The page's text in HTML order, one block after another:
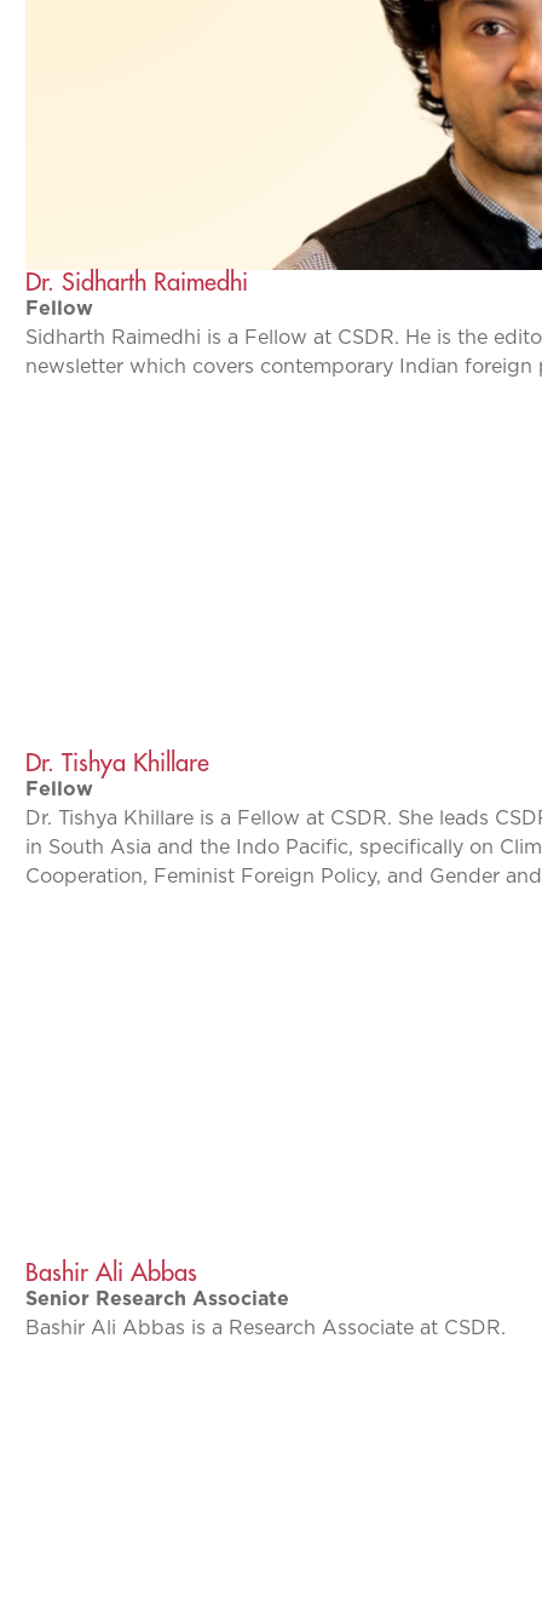
Dr. Sidharth Raimedhi
Fellow
Sidharth Raimedhi is a Fellow at CSDR. He is the
newsletter which covers contemporary Indian foreign
Dr. Tishya Khillare
Fellow
Dr. Tishya Khillare is a Fellow at CSDR. She leads
in South Asia and the Indo Pacific, specifically on
Cooperation, Feminist Foreign Policy, and Gender
Bashir Ali Abbas
Senior Research Associate
Bashir Ali Abbas is a Research Associate at CSDR.